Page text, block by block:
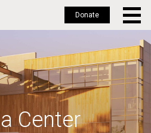
Donate
Center